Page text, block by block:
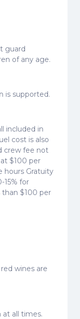
guard
of any age.
is supported.
included in
cost is also
crew fee not
$100 per
hours Gratuity
15% for
than $100 per
wines are
at all times.